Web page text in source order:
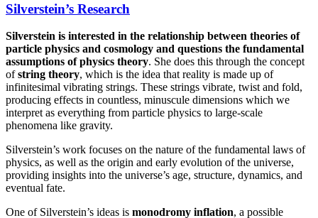
Silverstein’s Research
Silverstein is interested in the relationship between theories of
particle physics and cosmology and questions the fundamental
assumptions of physics theory. She does this through the concept
ofstring theory, which is the idea that reality is made up of
infinitesimal vibrating strings. These strings vibrate, twist and fold,
producing effects in countless, minuscule dimensions which we
interpret as everything from particle physics to large-scale
phenomena like gravity.
Silverstein’s work focuses on the nature of the fundamental laws of
physics, as well as the origin and early evolution of the universe,
providing insights into the universe’s age, structure, dynamics, and
eventual fate.
One of Silverstein’s ideas is monodromy inflation, a possible